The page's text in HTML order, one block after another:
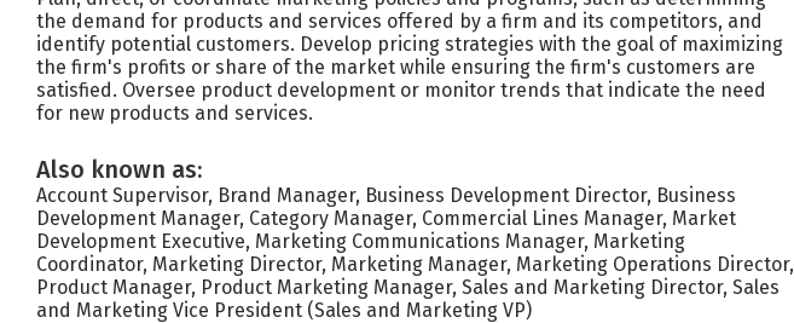
the demand for products and services offered by a firm and its competitors, and
identify potential customers. Develop pricing strategies with the goal of maximizing
the firm's profits or share of the market while ensuring the firm's customers are
satisfied. Oversee product development or monitor trends that indicate the need
for new products and services.
Also known as:
Account Supervisor, Brand Manager, Business Development Director, Business
Development Manager, Category Manager, Commercial Lines Manager, Market
Development Executive, Marketing Communications Manager, Marketing
Coordinator, Marketing Director, Marketing Manager, Marketing Operations Director,
Product Manager, Product Marketing Manager, Sales and Marketing Director, Sales
and Marketing Vice President (Sales and Marketing VP)